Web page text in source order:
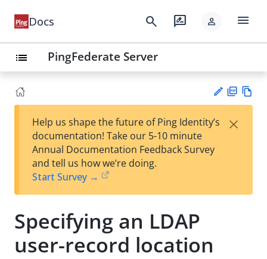
Docs search rate_review person menu
list PingFederate Server
est
t
F
Help us shape the future of Ping Identity’s
documentation! Take our 5-10 minute
Annual Documentation Feedback Survey
and tell us how we’re doing.
Start Survey →
×
Specifying an LDAP
user-record location